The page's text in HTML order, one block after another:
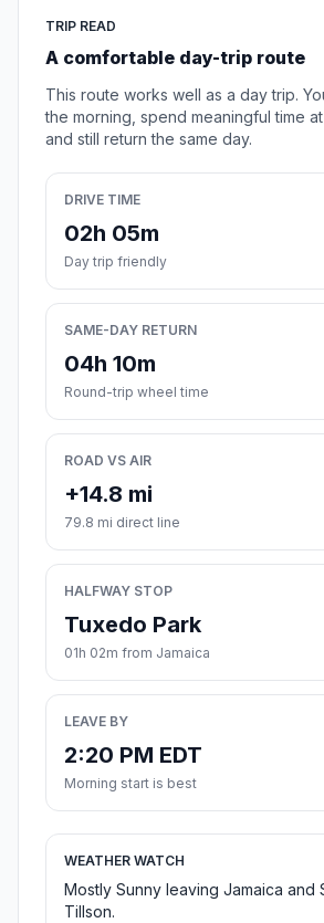
TRIP READ
A comfortable day-trip route
This route works well as a day trip.
the morning, spend meaningful time
and still return the same day.
DRIVE TIME
02h 05m
Day trip friendly
SAME-DAY RETURN
04h 10m
Round-trip wheel time
ROAD VS AIR
+14.8 mi
79.8 mi direct line
HALFWAY STOP
Tuxedo Park
01h 02m from Jamaica
LEAVE BY
2:20 PM EDT
Morning start is best
WEATHER WATCH
Mostly Sunny leaving Jamaica and
Tillson.